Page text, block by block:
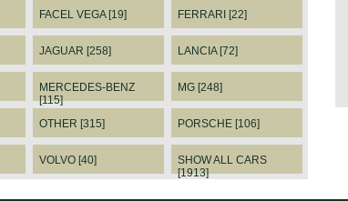
FACEL VEGA [19] FERRARI [22]
JAGUAR [258] LANCIA [72]
MERCEDES-BENZ
[115]
MG [248]
OTHER [315] PORSCHE [106]
VOLVO [40]
SHOW ALL CARS
[1913]